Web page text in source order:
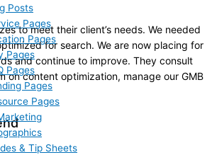
Posts
Pages
Pages
Pages
Pages
Pages
Pages
& Tip Sheets
to meet their client’s needs. We needed
for search. We are now placing for
and continue to improve. They consult
on content optimization, manage our GMB